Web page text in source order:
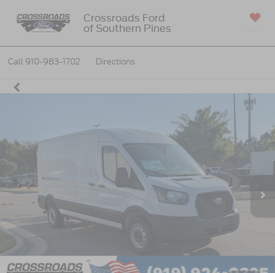
Crossroads Ford
of Southern Pines
Call 910-983-1702 Directions